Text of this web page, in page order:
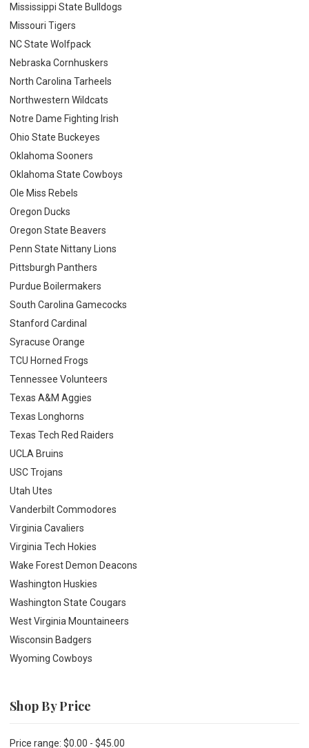
Mississippi State Bulldogs
Missouri Tigers
NC State Wolfpack
Nebraska Cornhuskers
North Carolina Tarheels
Northwestern Wildcats
Notre Dame Fighting Irish
Ohio State Buckeyes
Oklahoma Sooners
Oklahoma State Cowboys
Ole Miss Rebels
Oregon Ducks
Oregon State Beavers
Penn State Nittany Lions
Pittsburgh Panthers
Purdue Boilermakers
South Carolina Gamecocks
Stanford Cardinal
Syracuse Orange
TCU Horned Frogs
Tennessee Volunteers
Texas A&M Aggies
Texas Longhorns
Texas Tech Red Raiders
UCLA Bruins
USC Trojans
Utah Utes
Vanderbilt Commodores
Virginia Cavaliers
Virginia Tech Hokies
Wake Forest Demon Deacons
Washington Huskies
Washington State Cougars
West Virginia Mountaineers
Wisconsin Badgers
Wyoming Cowboys
Shop By Price
Price range: $0.00 - $45.00